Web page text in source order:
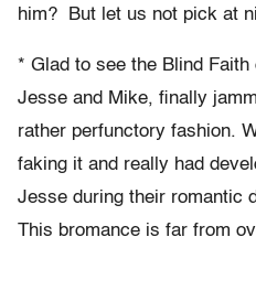
him? But let us not pick at
* Glad to see the Blind Faith
Jesse and Mike, finally
rather perfunctory fashion.
faking it and really had
Jesse during their romantic
This bromance is far from